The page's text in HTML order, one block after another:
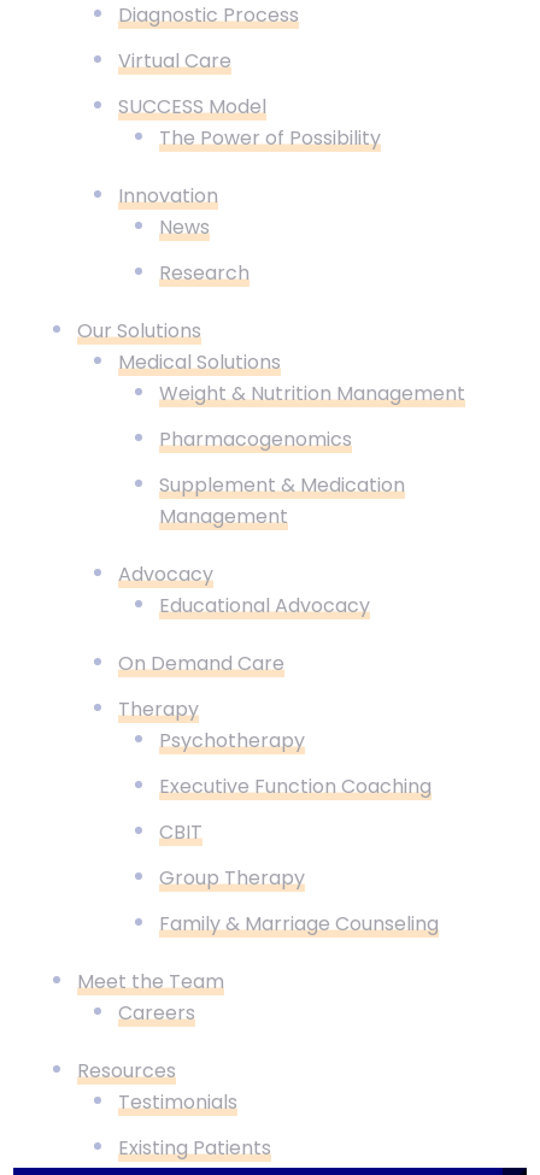
Diagnostic Process
Virtual Care
SUCCESS Model
The Power of Possibility
Innovation
News
Research
Our Solutions
Medical Solutions
Weight & Nutrition Management
Pharmacogenomics
Supplement & Medication
Management
Advocacy
Educational Advocacy
On Demand Care
Therapy
Psychotherapy
Executive Function Coaching
CBIT
Group Therapy
Family & Marriage Counseling
Meet the Team
Careers
Resources
Testimonials
Existing Patients